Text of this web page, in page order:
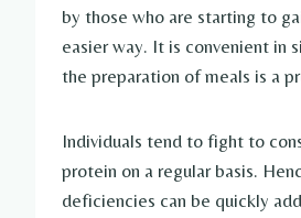
by those who are starting to
easier way. It is convenient in
the preparation of meals is a
Individuals tend to fight to
protein on a regular basis.
deficiencies can be quickly